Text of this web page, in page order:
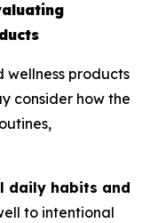
products
consider how the
daily habits and
to intentional